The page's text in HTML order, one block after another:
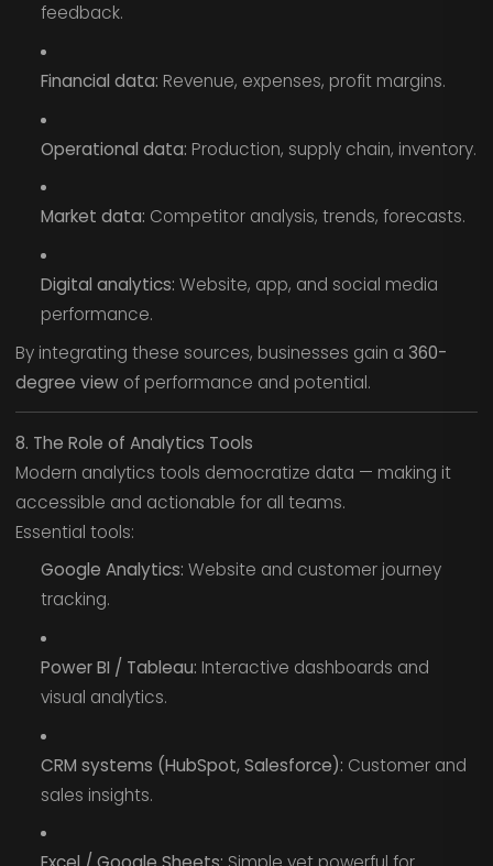
feedback.
Financial data: Revenue, expenses, profit margins.
Operational data: Production, supply chain, inventory.
Market data: Competitor analysis, trends, forecasts.
Digital analytics: Website, app, and social media
performance.
By integrating these sources, businesses gain a 360-
degree viewof performance and potential.
8. The Role of Analytics Tools
Modern analytics tools democratize data — making it
accessible and actionable for all teams.
Essential tools:
Google Analytics: Website and customer journey
tracking.
Power BI / Tableau: Interactive dashboards and
visual analytics.
CRM systems (HubSpot, Salesforce): Customer and
sales insights.